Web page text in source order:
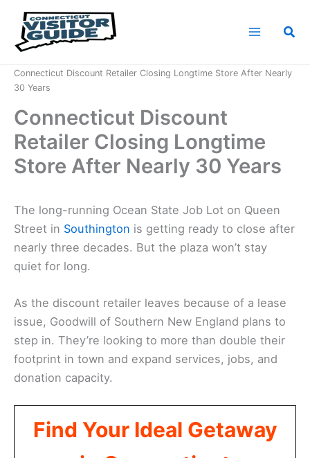
content
Connecticut Discount Retailer Closing Longtime Store After Nearly
30 Years
Connecticut Discount
Retailer Closing Longtime
Store After Nearly 30 Years
The long-running Ocean State Job Lot on Queen
Street in Southington is getting ready to close after
nearly three decades. But the plaza won’t stay
quiet for long.
As the discount retailer leaves because of a lease
issue, Goodwill of Southern New England plans to
step in. They’re looking to more than double their
footprint in town and expand services, jobs, and
donation capacity.
Find Your Ideal Getaway